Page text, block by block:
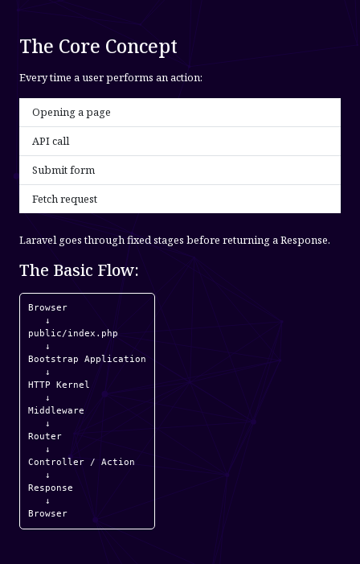
The Core Concept
Every time a user performs an action:
Opening a page
API call
Submit form
Fetch request
Laravel goes through fixed stages before returning a Response.
The Basic Flow:
Browser
   ↓
public/index.php
   ↓
Bootstrap Application
   ↓
HTTP Kernel
   ↓
Middleware
   ↓
Router
   ↓
Controller / Action
   ↓
Response
   ↓
Browser